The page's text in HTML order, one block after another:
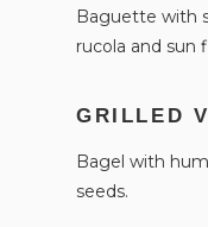
Baguette with
rucola and sun
GRILLED
Bagel with
seeds.